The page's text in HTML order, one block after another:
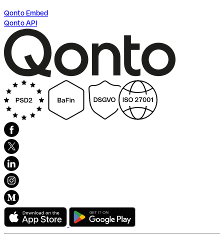
Qonto Embed
Qonto API